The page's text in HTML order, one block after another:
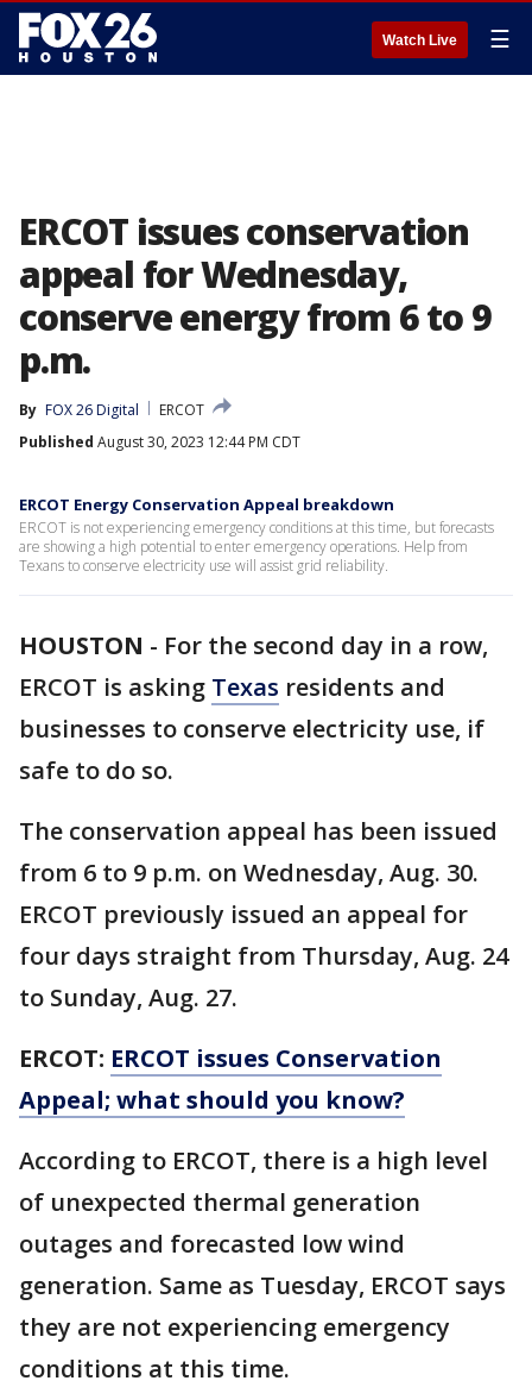
Watch Live ☰
ERCOT issues conservation
appeal for Wednesday,
conserve energy from 6 to 9
p.m.
By FOX 26 Digital
ERCOT
Published August 30, 2023 12:44 PM CDT
ERCOT Energy Conservation Appeal breakdown
ERCOT is not experiencing emergency conditions at this time, but forecasts
are showing a high potential to enter emergency operations. Help from
Texans to conserve electricity use will assist grid reliability.
HOUSTON - For the second day in a row,
ERCOT is asking Texas residents and
businesses to conserve electricity use, if
safe to do so.
The conservation appeal has been issued
from 6 to 9 p.m. on Wednesday, Aug. 30.
ERCOT previously issued an appeal for
four days straight from Thursday, Aug. 24
to Sunday, Aug. 27.
ERCOT: ERCOT issues Conservation
Appeal; what should you know?
According to ERCOT, there is a high level
of unexpected thermal generation
outages and forecasted low wind
generation. Same as Tuesday, ERCOT says
they are not experiencing emergency
conditions at this time.